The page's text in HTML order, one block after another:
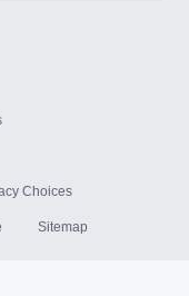
Choices
Sitemap